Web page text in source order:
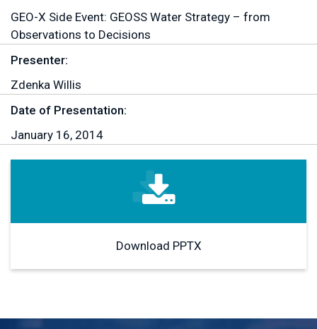
GEO-X Side Event: GEOSS Water Strategy – from
Observations to Decisions
Presenter:
Zdenka Willis
Date of Presentation:
January 16, 2014
Download PPTX